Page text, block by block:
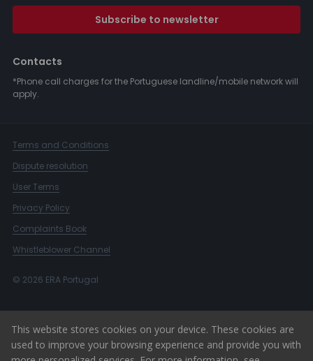
Subscribe to newsletter
Contacts
*Phone call charges for the Portuguese landline/mobile network will
apply.
Terms and Conditions
Dispute resolution
User Terms
Privacy Policy
Complaints Book
Whistleblower Channel
© 2026 ERA Portugal
This website stores cookies on your device. These cookies are
used to improve your browsing experience and provide you with